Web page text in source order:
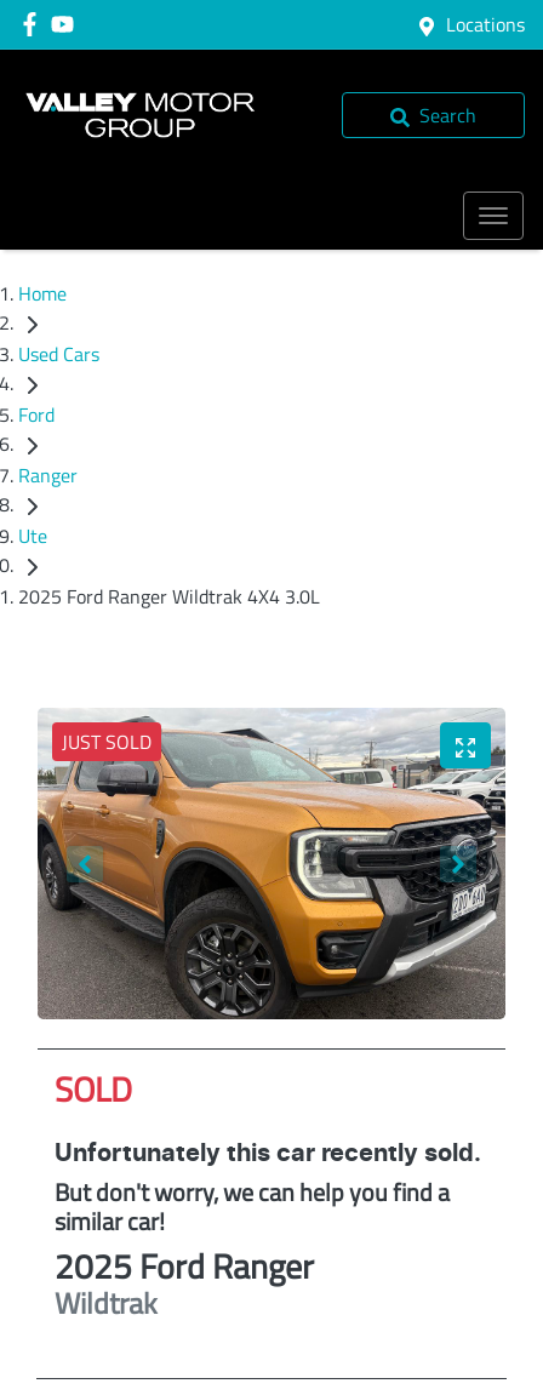
Locations
Search
Home
Used Cars
Ford
Ranger
Ute
2025 Ford Ranger Wildtrak 4X4 3.0L
JUST SOLD
SOLD
Unfortunately this car recently sold.
But don't worry, we can help you find a
similarcar!
2025Ford Ranger
Wildtrak